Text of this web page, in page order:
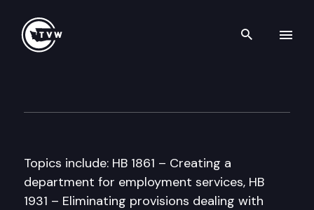
Search
Topics include: HB 1861 – Creating a
department for employment services, HB
1931 – Eliminating provisions dealing with